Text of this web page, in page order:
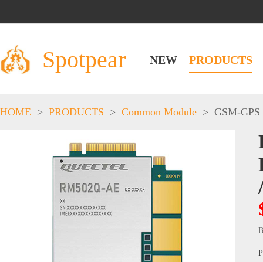
Spotpear NEW PRODUCTS
HOME > PRODUCTS > Common Module > GSM-GPS